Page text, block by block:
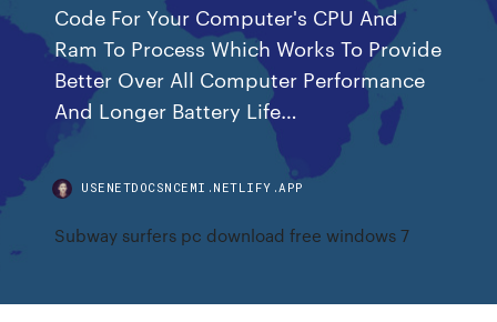
Code For Your Computer's CPU And
Ram To Process Which Works To Provide
Better Over All Computer Performance
And Longer Battery Life…
USENETDOCSNCEMI.NETLIFY.APP
Subway surfers pc download free windows 7